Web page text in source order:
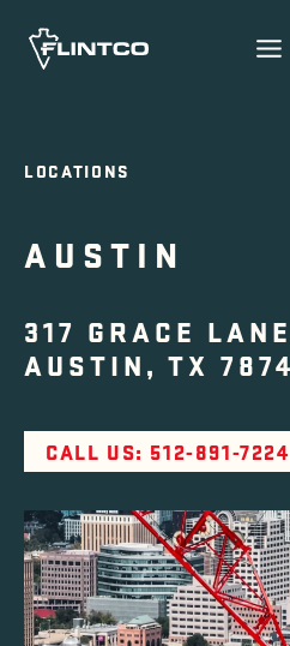
LOCATIONS
AUSTIN
317 GRACE
AUSTIN, TX
CALL US: 512-891-7224